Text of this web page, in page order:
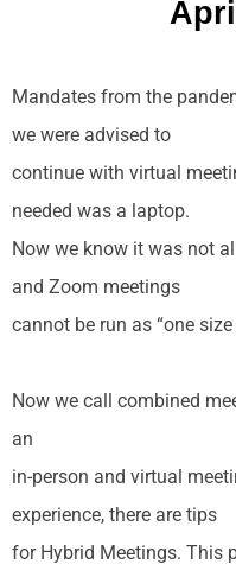
Mandates from the
we were advised to
continue with virtual
needed was a laptop.
Now we know it was not
and Zoom meetings
cannot be run as “one size
Now we call combined
an
in-person and virtual
experience, there are tips
for Hybrid Meetings. This